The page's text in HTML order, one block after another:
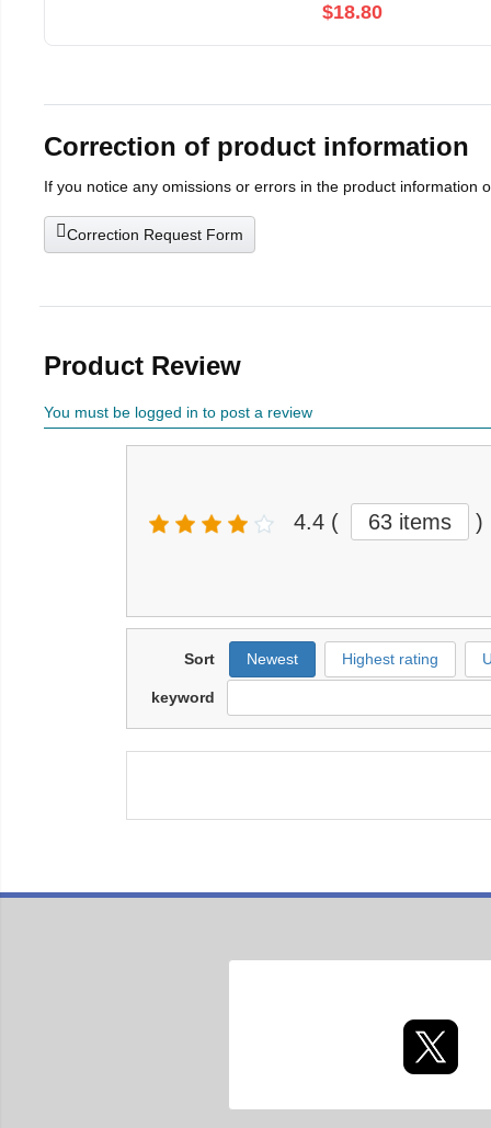
$18.80
Correction of product information
If you notice any omissions or errors in the product information
Correction Request Form
Product Review
You must be logged in to post a review
4.4 ( 63 items )
Sort Newest Highest rating
keyword